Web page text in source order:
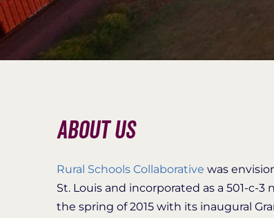
About Us
Rural Schools Collaborative was
St. Louis and incorporated as a 501-c-
the spring of 2015 with its inaugural